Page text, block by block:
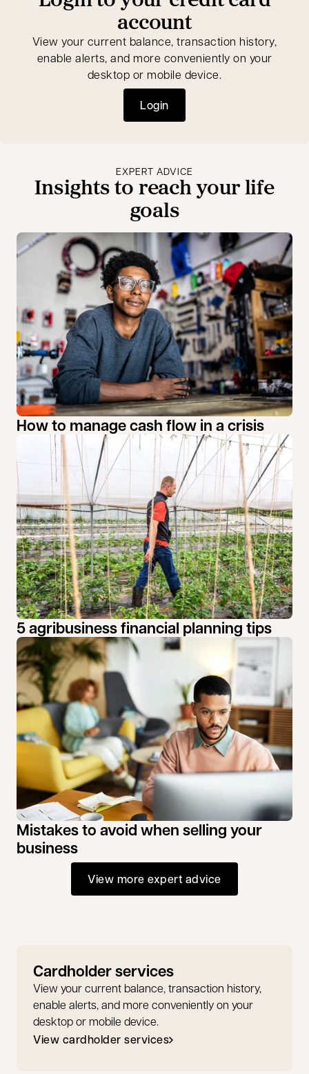
account
View your current balance, transaction history,
enable alerts, and more conveniently on your
desktop or mobile device.
Loginopens in a new tab
EXPERT ADVICE
Insights to reach your life
goals
How to manage cash flow in a crisis
5 agribusiness financial planning tips
Mistakes to avoid when selling your
business
View more expert advice
Cardholder services
View your current balance, transaction history,
enable alerts, and more conveniently on your
desktop or mobile device.
View cardholder services
opens in a new tab